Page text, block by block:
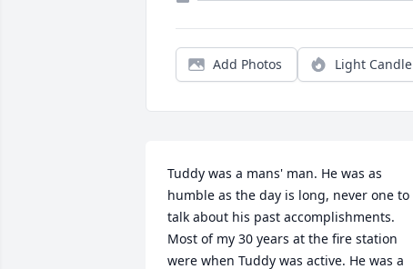
Add Photos Light Candle
Tuddy was a mans' man. He was as
humble as the day is long, never one to
talk about his past accomplishments.
Most of my 30 years at the fire station
were when Tuddy was active. He was a